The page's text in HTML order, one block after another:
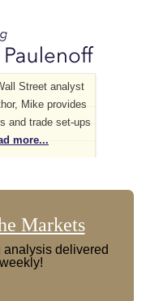
Street analyst
Mike provides
and trade set-ups
more...
Markets
analysis delivered